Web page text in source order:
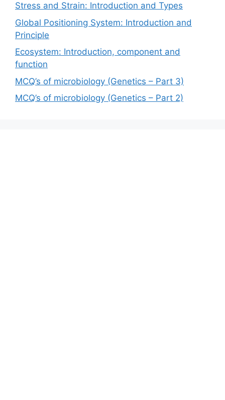
Stress and Strain: Introduction and Types
Global Positioning System: Introduction and
Principle
Ecosystem: Introduction, component and
function
MCQ’s of microbiology (Genetics – Part 3)
MCQ’s of microbiology (Genetics – Part 2)